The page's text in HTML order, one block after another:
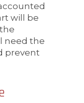
will be
need the
prevent